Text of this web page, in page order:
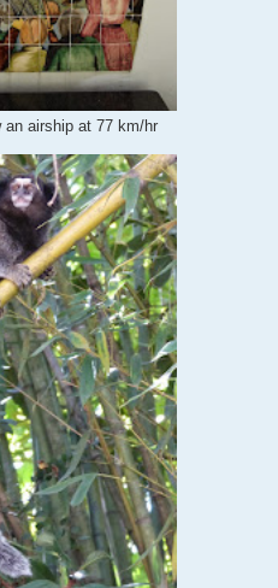
airship at 77 km/hr